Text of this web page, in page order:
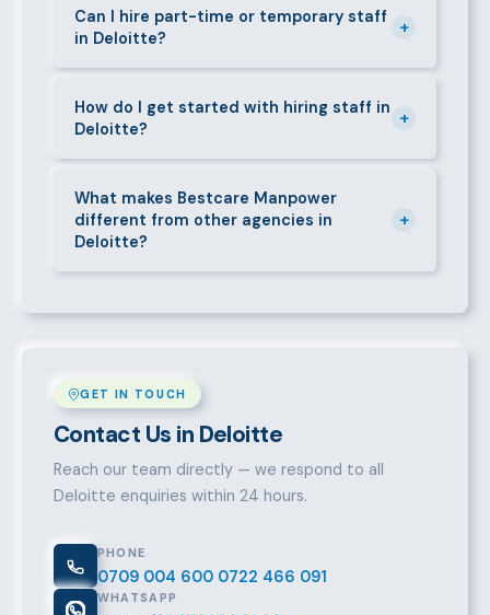
requirements — contracts, notice periods, statutory
deductions (NHIF, NSSF, PAYE), and leave
entitlements.
Can I hire part-time or temporary staff
in Deloitte?
+
short-contract workers in Deloitte. Let us know your
specific requirement and we will match accordingly.
How do I get started with hiring staff in
Deloitte?
+
email info@bestcaremanpowerservices.co.ke, or fill
in the contact form. Our Deloitte team will take it
from there.
What makes Bestcare Manpower
different from other agencies in
Deloitte?
+
talent pool, transparent fees, fast turnaround, legal
GET IN TOUCH
Contact Us in Deloitte
Reach our team directly — we respond to all
Deloitte enquiries within 24 hours.
PHONE
0709 004 600 0722 466 091
WHATSAPP